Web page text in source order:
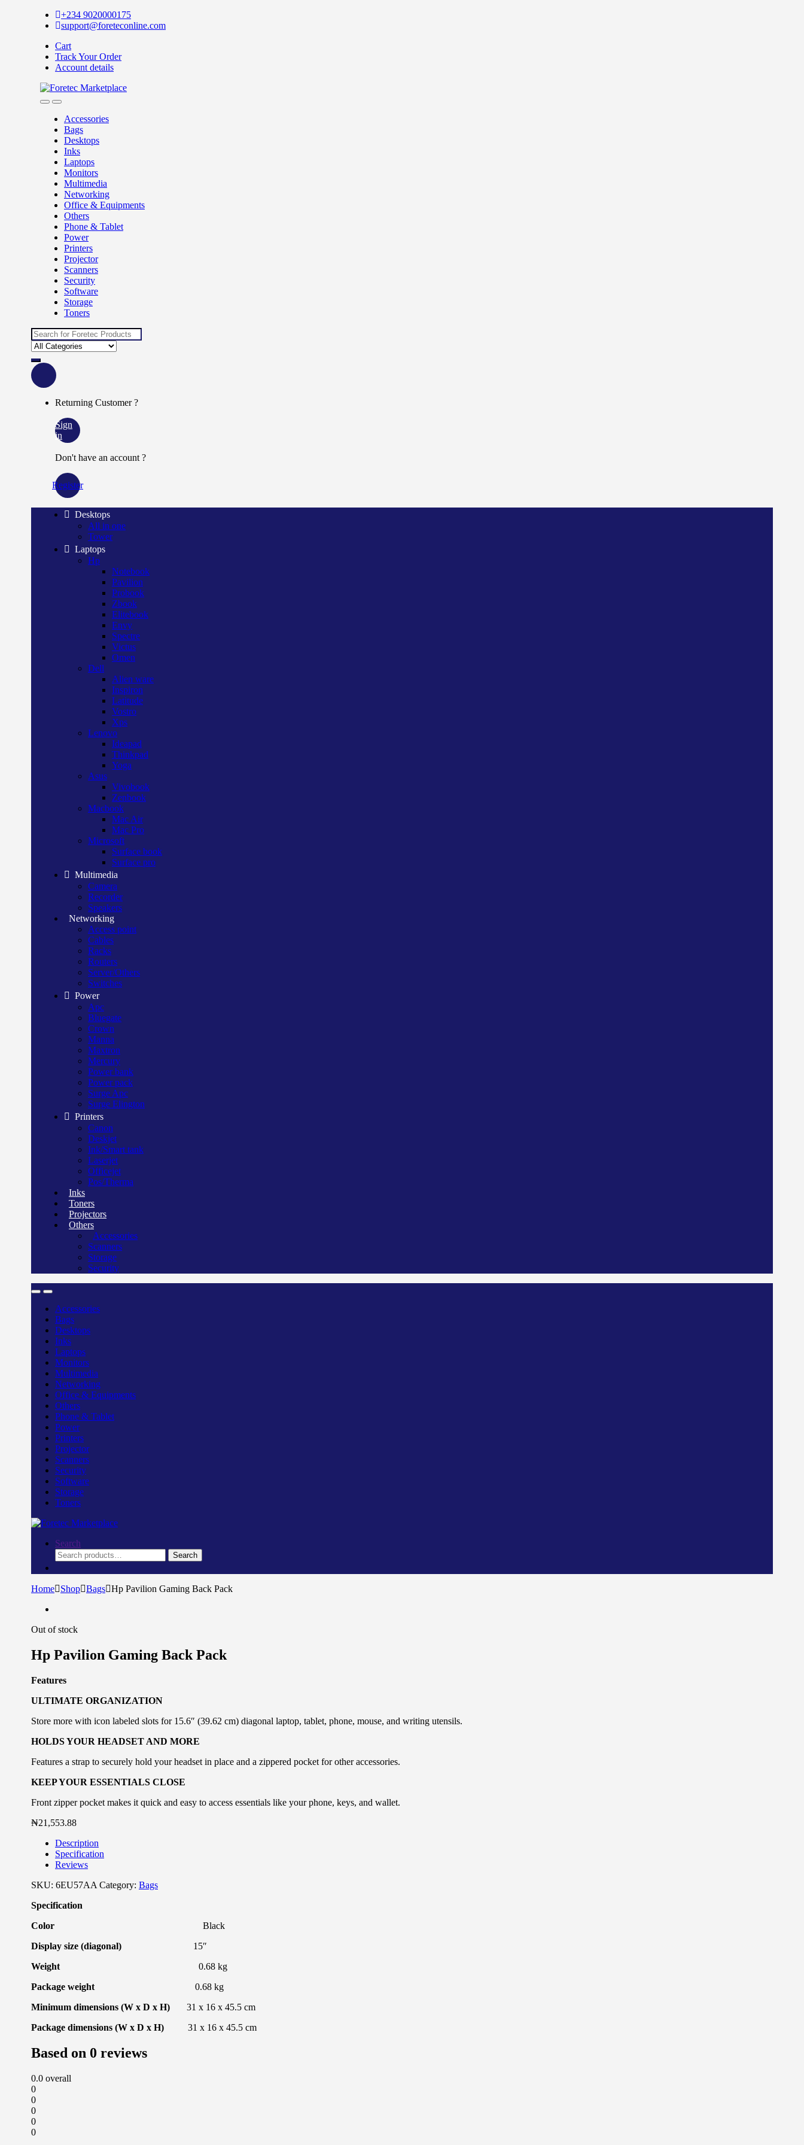
+234 9020000175
support@foreteconline.com
Cart
Track Your Order
Account details
Accessories
Bags
Desktops
Inks
Laptops
Monitors
Multimedia
Networking
Office & Equipments
Others
Phone & Tablet
Power
Printers
Projector
Scanners
Security
Software
Storage
Toners
Search
for:
Returning Customer ?
Sign
in
Don't have an account ?
Register
Desktops
All in one
Tower
Laptops
Hp
Notebook
Pavilion
Probook
Zbook
Elitebook
Envy
Spectre
Victus
Omen
Dell
Alien ware
Inspiron
Latitude
Vostro
Xps
Lenovo
Ideapad
Thinkpad
Yoga
Asus
Vivobook
Zenbook
Macbook
Mac Air
Mac Pro
Microsoft
Surface book
Surface pro
Multimedia
Camera
Recorder
Speakers
Networking
Access point
Cables
Racks
Routers
Server/Others
Switches
Power
Apc
Bluegate
Crown
Manna
Maxtron
Mercury
Power bank
Power pack
Surge Apc
Surge Elington
Printers
Canon
Deskjet
Ink/Smart tank
Laserjet
Officejet
Pos/Therma
Inks
Toners
Projectors
Others
Accessories
Scanners
Storage
Security
Accessories
Bags
Desktops
Inks
Laptops
Monitors
Multimedia
Networking
Office & Equipments
Others
Phone & Tablet
Power
Printers
Projector
Scanners
Security
Software
Storage
Toners
Search
Search
for:
Search
Home Shop Bags Hp Pavilion Gaming Back Pack
Out of stock
Hp Pavilion Gaming Back Pack
Features
ULTIMATE ORGANIZATION
Store more with icon labeled slots for 15.6″ (39.62 cm) diagonal laptop, tablet, phone, mouse, and writing utensils.
HOLDS YOUR HEADSET AND MORE
Features a strap to securely hold your headset in place and a zippered pocket for other accessories.
KEEP YOUR ESSENTIALS CLOSE
Front zipper pocket makes it quick and easy to access essentials like your phone, keys, and wallet.
₦21,553.88
Description
Specification
Reviews
SKU: 6EU57AA Category: Bags
Specification
Color Black
Display size (diagonal) 15″
Weight 0.68 kg
Package weight 0.68 kg
Minimum dimensions (W x D x H) 31 x 16 x 45.5 cm
Package dimensions (W x D x H) 31 x 16 x 45.5 cm
Based on 0 reviews
0.0 overall
0
0
0
0
0